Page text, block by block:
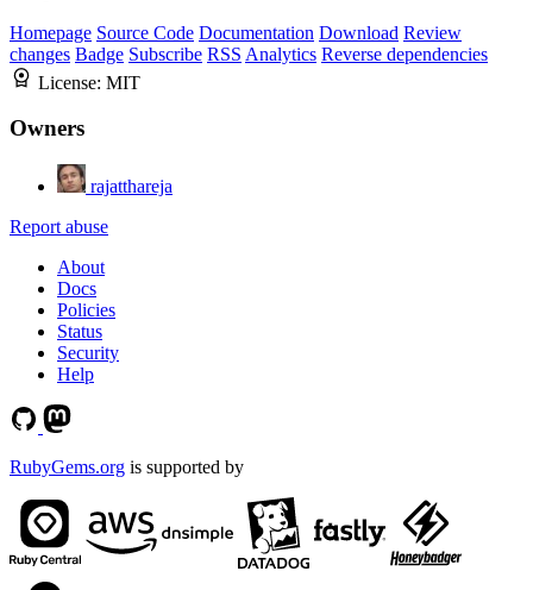
Homepage Source Code Documentation Download Review
changes Badge Subscribe RSS Analytics Reverse dependencies
License: MIT
Owners
rajatthareja
Report abuse
About
Docs
Policies
Status
Security
Help
RubyGems.org is supported by